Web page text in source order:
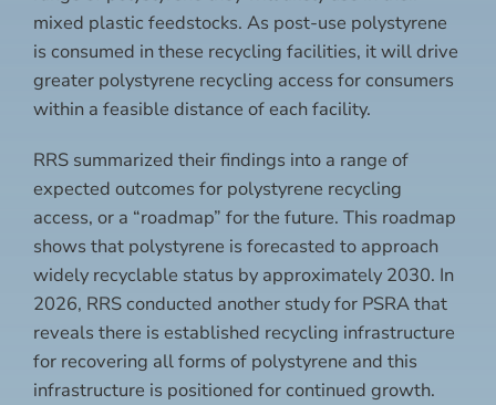
mixed plastic feedstocks. As post-use polystyrene
is consumed in these recycling facilities, it will drive
greater polystyrene recycling access for consumers
within a feasible distance of each facility.
RRS summarized their findings into a range of
expected outcomes for polystyrene recycling
access, or a “roadmap” for the future. This roadmap
shows that polystyrene is forecasted to approach
widely recyclable status by approximately 2030. In
2026, RRS conducted another study for PSRA that
reveals there is established recycling infrastructure
for recovering all forms of polystyrene and this
infrastructure is positioned for continued growth.